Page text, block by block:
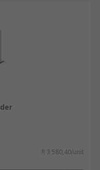
R 3 580,40/unit